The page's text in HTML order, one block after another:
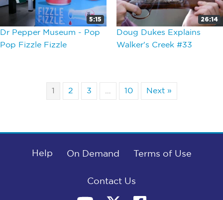
5:15
Dr Pepper Museum - Pop
Pop Fizzle Fizzle
26:14
Doug Dukes Explains
Walker's Creek #33
1 2 3 10 Next »
Help On Demand Terms of Use
Contact Us